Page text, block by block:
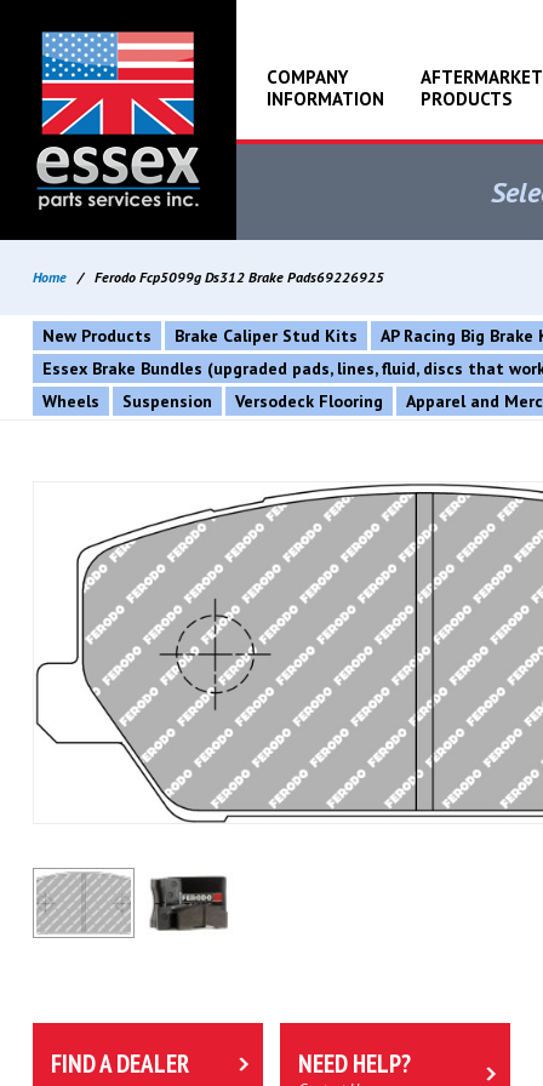
COMPANY
INFORMATION
AFTERMARKET
PRODUCTS
Home / Ferodo Fcp5099g Ds312 Brake Pads69226925
New Products Brake Caliper Stud Kits AP Racing Big Brake
Essex Brake Bundles (upgraded pads, lines, fluid, discs that
Wheels
Suspension Versodeck Flooring Apparel and
FIND A DEALER NEED HELP?